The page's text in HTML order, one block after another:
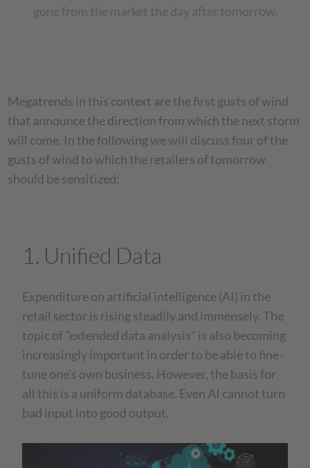
gone from the market the day after tomorrow.
Megatrends in this context are the first gusts of wind
that announce the direction from which the next storm
will come. In the following we will discuss four of the
gusts of wind to which the retailers of tomorrow
should be sensitized:
1. Unified Data
Expenditure on artificial intelligence (AI) in the
retail sector is rising steadily and immensely. The
topic of "extended data analysis" is also becoming
increasingly important in order to be able to fine-
tune one's own business. However, the basis for
all this is a uniform database. Even AI cannot turn
bad input into good output.